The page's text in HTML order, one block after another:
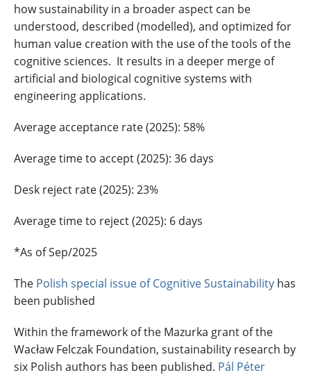
how sustainability in a broader aspect can be
understood, described (modelled), and optimized for
human value creation with the use of the tools of the
cognitive sciences. It results in a deeper merge of
artificial and biological cognitive systems with
engineering applications.
Average acceptance rate (2025): 58%
Average time to accept (2025): 36 days
Desk reject rate (2025): 23%
Average time to reject (2025): 6 days
*As of Sep/2025
The Polish special issue of Cognitive Sustainability has
been published
Within the framework of the Mazurka grant of the
Wacław Felczak Foundation, sustainability research by
six Polish authors has been published. Pál Péter